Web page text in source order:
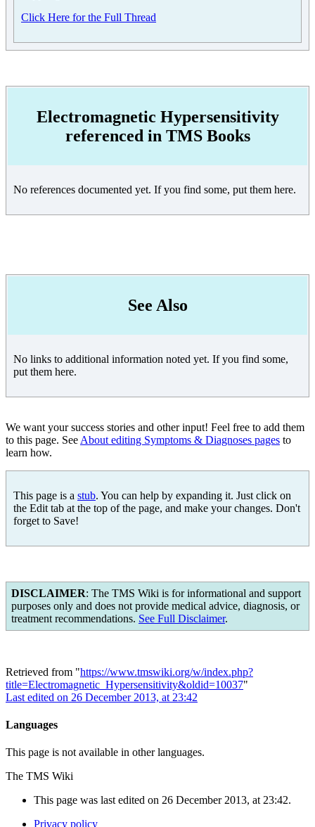
Click Here for the Full Thread
Electromagnetic Hypersensitivity
referenced in TMS Books
No references documented yet. If you find some, put them here.
See Also
No links to additional information noted yet. If you find some,
put them here.
We want your success stories and other input! Feel free to add them
to this page. See About editing Symptoms & Diagnoses pages to
learn how.
This page is a stub. You can help by expanding it. Just click on
the Edit tab at the top of the page, and make your changes. Don't
forget to Save!
DISCLAIMER: The TMS Wiki is for informational and support
purposes only and does not provide medical advice, diagnosis, or
treatment recommendations. See Full Disclaimer.
Retrieved from "https://www.tmswiki.org/w/index.php?
title=Electromagnetic_Hypersensitivity&oldid=10037"
Last edited on 26 December 2013, at 23:42
Languages
This page is not available in other languages.
The TMS Wiki
This page was last edited on 26 December 2013, at 23:42.
Privacy policy